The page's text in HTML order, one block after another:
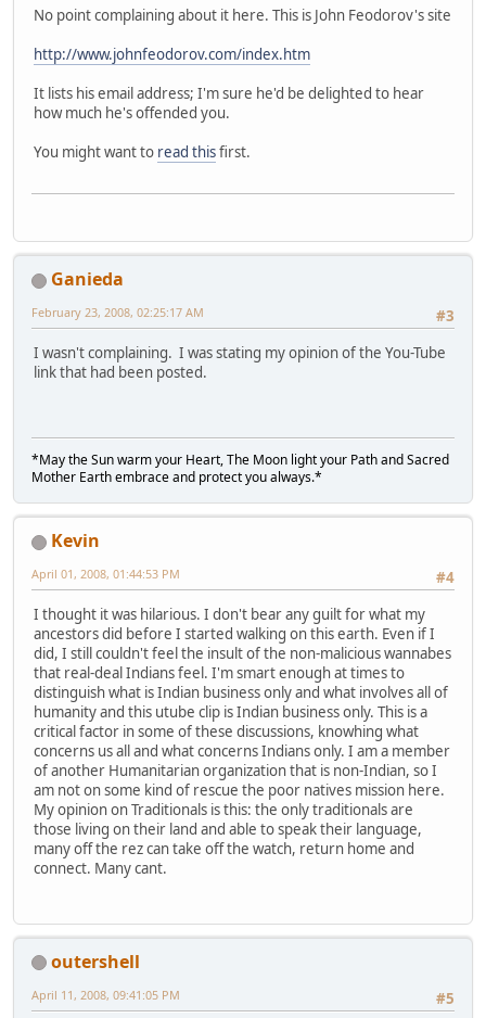
No point complaining about it here. This is John Feodorov's site
http://www.johnfeodorov.com/index.htm
It lists his email address; I'm sure he'd be delighted to hear
how much he's offended you.
You might want to read thisfirst.
Ganieda
#3
February 23, 2008, 02:25:17 AM
I wasn't complaining. I was stating my opinion of the You-Tube
link that had been posted.
*May the Sun warm your Heart, The Moon light your Path and Sacred
Mother Earth embrace and protect you always.*
Kevin
#4
April 01, 2008, 01:44:53 PM
I thought it was hilarious. I don't bear any guilt for what my
ancestors did before I started walking on this earth. Even if I
did, I still couldn't feel the insult of the non-malicious wannabes
that real-deal Indians feel. I'm smart enough at times to
distinguish what is Indian business only and what involves all of
humanity and this utube clip is Indian business only. This is a
critical factor in some of these discussions, knowhing what
concerns us all and what concerns Indians only. I am a member
of another Humanitarian organization that is non-Indian, so I
am not on some kind of rescue the poor natives mission here.
My opinion on Traditionals is this: the only traditionals are
those living on their land and able to speak their language,
many off the rez can take off the watch, return home and
connect. Many cant.
outershell
#5
April 11, 2008, 09:41:05 PM